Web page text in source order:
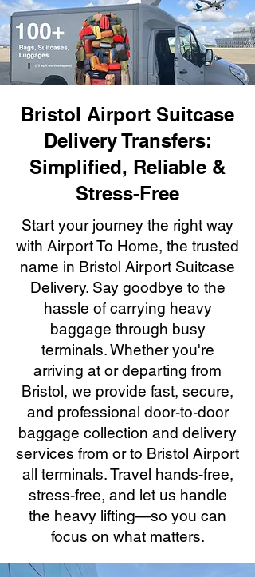
Bristol Airport Suitcase
Delivery Transfers:
Simplified, Reliable &
Stress-Free
Start your journey the right way
with Airport To Home, the trusted
name in Bristol Airport Suitcase
Delivery. Say goodbye to the
hassle of carrying heavy
baggage through busy
terminals. Whether you're
arriving at or departing from
Bristol, we provide fast, secure,
and professional door-to-door
baggage collection and delivery
services from or to Bristol Airport
all terminals. Travel hands-free,
stress-free, and let us handle
the heavy lifting—so you can
focus on what matters.